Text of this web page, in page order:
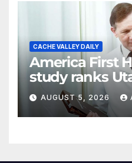
CACHE VALLEY DAILY
America First
study ranks
affordable
costs
AUGUST 5, 2026